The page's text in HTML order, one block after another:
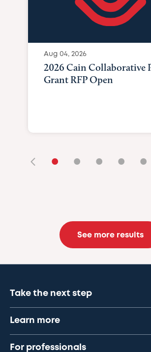
Aug 04, 2026
2026 Cain Collaborative
Grant RFP Open
• • • • •
See more results
Take the next step
Learn more
For professionals